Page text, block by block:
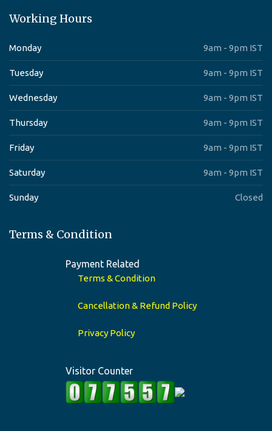
Working Hours
Monday 9am - 9pm IST
Tuesday 9am - 9pm IST
Wednesday 9am - 9pm IST
Thursday 9am - 9pm IST
Friday 9am - 9pm IST
Saturday 9am - 9pm IST
Sunday Closed
Terms & Condition
Payment Related
Terms & Condition
Cancellation & Refund Policy
Privacy Policy
Visitor Counter